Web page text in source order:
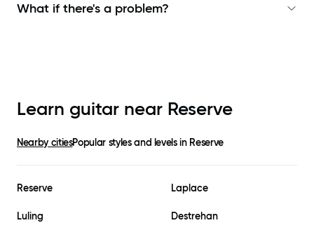
What if there's a problem?
Learn guitar near Reserve
Nearby citiesPopular styles and levels in Reserve
Reserve Laplace
Luling Destrehan